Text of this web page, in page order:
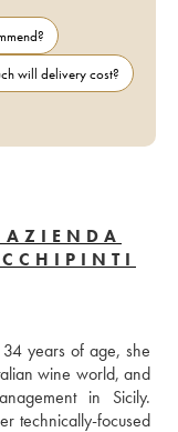
will delivery cost?
AZIENDA
years of age, she
wine world, and
in Sicily.
technically-focused